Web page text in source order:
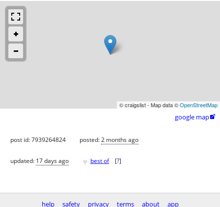
© craigslist - Map data ©OpenStreetMap
google map
post id: 7939264824 posted:2 months ago
updated: 17 days ago ♥ best of [?]
help safety privacy terms about app